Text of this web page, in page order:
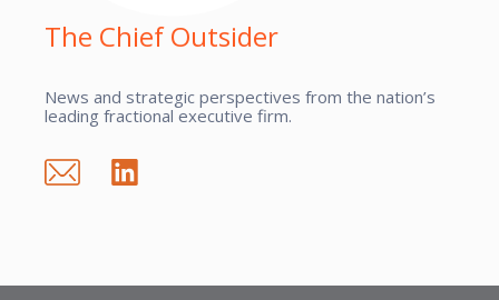
The Chief Outsider
News and strategic perspectives from the nation’s
leading fractional executive firm.